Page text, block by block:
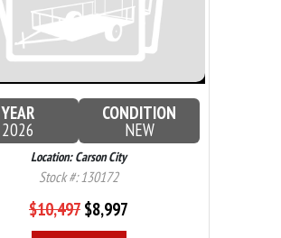
YEAR
2026
CONDITION
NEW
Location: Carson City
Stock #: 130172
$10,497 $8,997